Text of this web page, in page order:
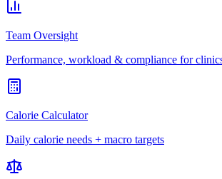
Team Oversight
Performance, workload & compliance for
Calorie Calculator
Daily calorie needs + macro targets